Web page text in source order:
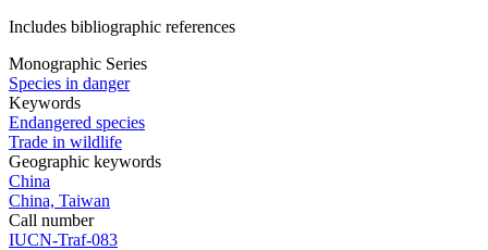
Includes bibliographic references
Monographic Series
Species in danger
Keywords
Endangered species
Trade in wildlife
Geographic keywords
China
China, Taiwan
Call number
IUCN-Traf-083